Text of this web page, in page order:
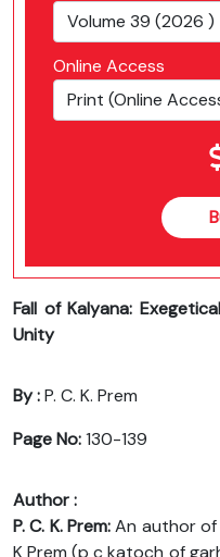
Online Access
Fall of Kalyana:
Unity
By :P. C. K. Prem
Page No:130-139
Author :
P. C. K. Prem:An author
K Prem (p c katoch of